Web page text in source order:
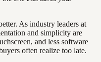
As industry leaders at
and simplicity are
and less software
often realize too late.